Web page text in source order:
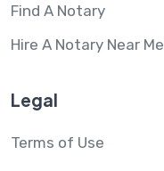
Find A Notary
Hire A Notary Near Me
Legal
Terms of Use